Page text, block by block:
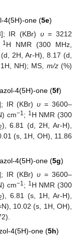
4(5H)-one (5e)
]; IR (KBr) υ= 3212
1H NMR (300 MHz,
2H, Ar-H), 8.17 (d,
NH); MS, m/z(%)
4(5H)-one (5f)
IR (KBr)υ = 3600–
cm−1; 1H NMR (300
), 6.81 (d, 2H, Ar-H),
(s, 1H, OH), 11.86
4(5H)-one (5g)
IR (KBr)υ = 3600–
cm−1; 1H NMR (300
), 6.81 (s, 1H, Ar-H),
10.02 (s, 1H, OH),
4(5H)-one (5h)